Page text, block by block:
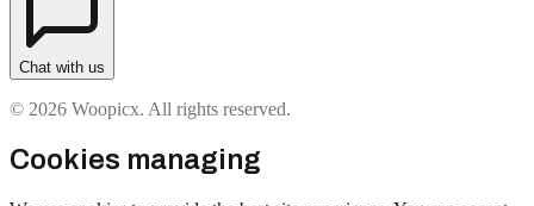
Chat with us
© 2026 Woopicx. All rights reserved.
Cookies managing